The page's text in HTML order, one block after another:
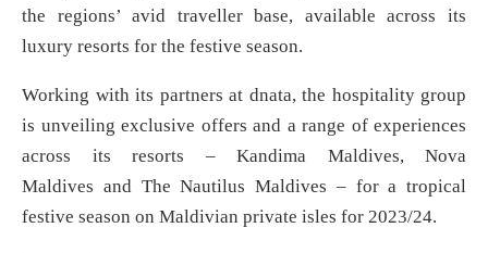
the regions’ avid traveller base, available across its
luxury resorts for the festive season.
Working with its partners at dnata, the hospitality group
is unveiling exclusive offers and a range of experiences
across its resorts – Kandima Maldives, Nova
Maldives and The Nautilus Maldives – for a tropical
festive season on Maldivian private isles for 2023/24.